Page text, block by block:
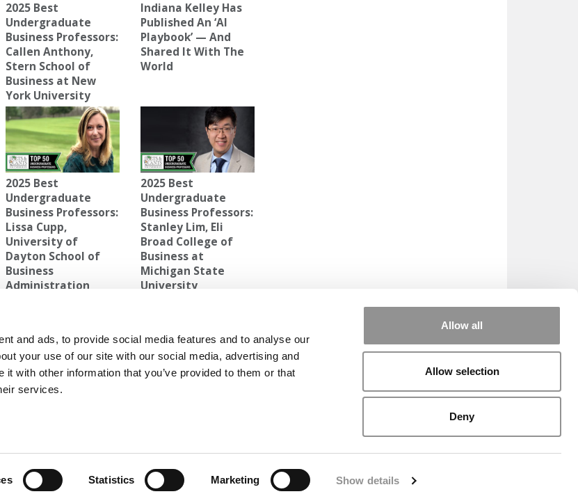
and ads, to provide social media features and to analyse our
your use of our site with our social media, advertising and
with other information that you’ve provided to them or that
services.
Statistics Marketing Show details
Allow all
Allow selection
Deny
2025 Best
Undergraduate
Business Professors:
Callen Anthony,
Stern School of
Business at New
York University
Indiana Kelley Has
Published An ‘AI
Playbook’ — And
Shared It With The
World
2025 Best
Undergraduate
Business Professors:
Lissa Cupp,
University of
Dayton School of
Business
Administration
2025 Best
Undergraduate
Business Professors:
Stanley Lim, Eli
Broad College of
Business at
Michigan State
University
OF BUSINESS ADMINISTRATION
Next Article:Bean Counting: Alive & Well At B-
School
& REPRINTS|ADVERTISING & PARTNERSHIPS|EDITORIAL|CONTACT US|SIGN IN / REGISTER
2026 C CHANGE MEDIA, LLC ALL RIGHTS RESERVED.
Website Design By:
Yellowfarmstudios.com